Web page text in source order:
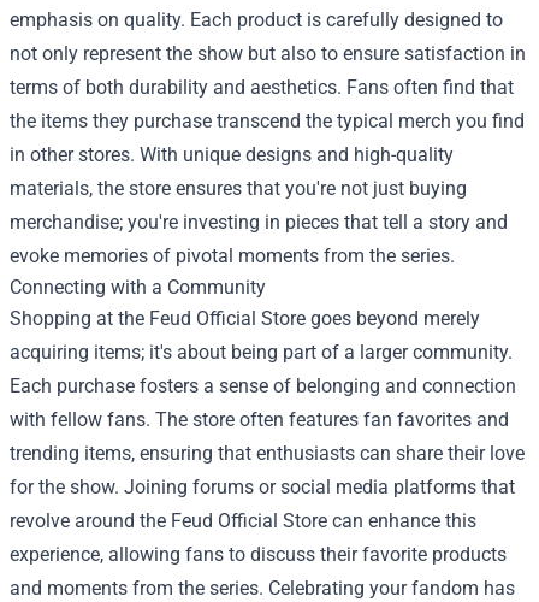
emphasis on quality. Each product is carefully designed to
not only represent the show but also to ensure satisfaction in
terms of both durability and aesthetics. Fans often find that
the items they purchase transcend the typical merch you find
in other stores. With unique designs and high-quality
materials, the store ensures that you're not just buying
merchandise; you're investing in pieces that tell a story and
evoke memories of pivotal moments from the series.
Connecting with a Community
Shopping at the Feud Official Store goes beyond merely
acquiring items; it's about being part of a larger community.
Each purchase fosters a sense of belonging and connection
with fellow fans. The store often features fan favorites and
trending items, ensuring that enthusiasts can share their love
for the show. Joining forums or social media platforms that
revolve around the Feud Official Store can enhance this
experience, allowing fans to discuss their favorite products
and moments from the series. Celebrating your fandom has